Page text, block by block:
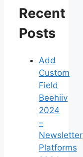
Recent
Posts
Add
Custom
Field
Beehiiv
2024
–
Newsletter
Platforms